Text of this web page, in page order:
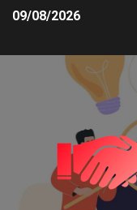
09/08/2026